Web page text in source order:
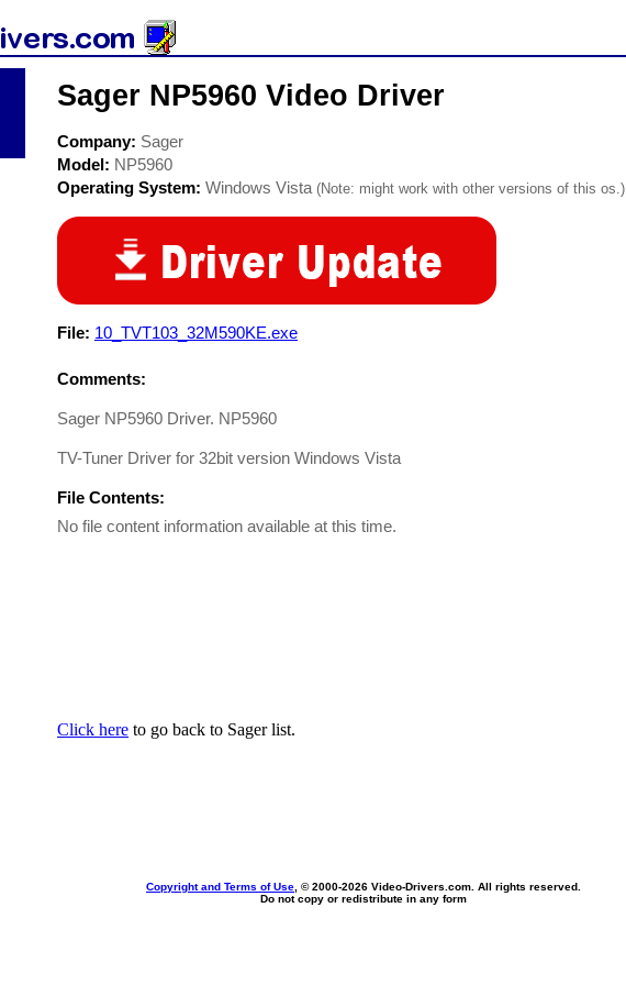
Sager NP5960 Video Driver
Company: Sager
Model: NP5960
Operating System: Windows Vista (Note: might work with other versions of this os.)
File: 10_TVT103_32M590KE.exe
Comments:
Sager NP5960 Driver. NP5960
TV-Tuner Driver for 32bit version Windows Vista
File Contents:
No file content information available at this time.
Click here to go back to Sager list.
Copyright and Terms of Use , © 2000-2026 Video-Drivers.com. All rights reserved.
Do not copy or redistribute in any form